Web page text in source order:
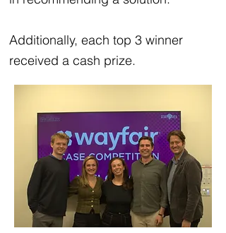
Additionally, each top 3 winner
received a cash prize.